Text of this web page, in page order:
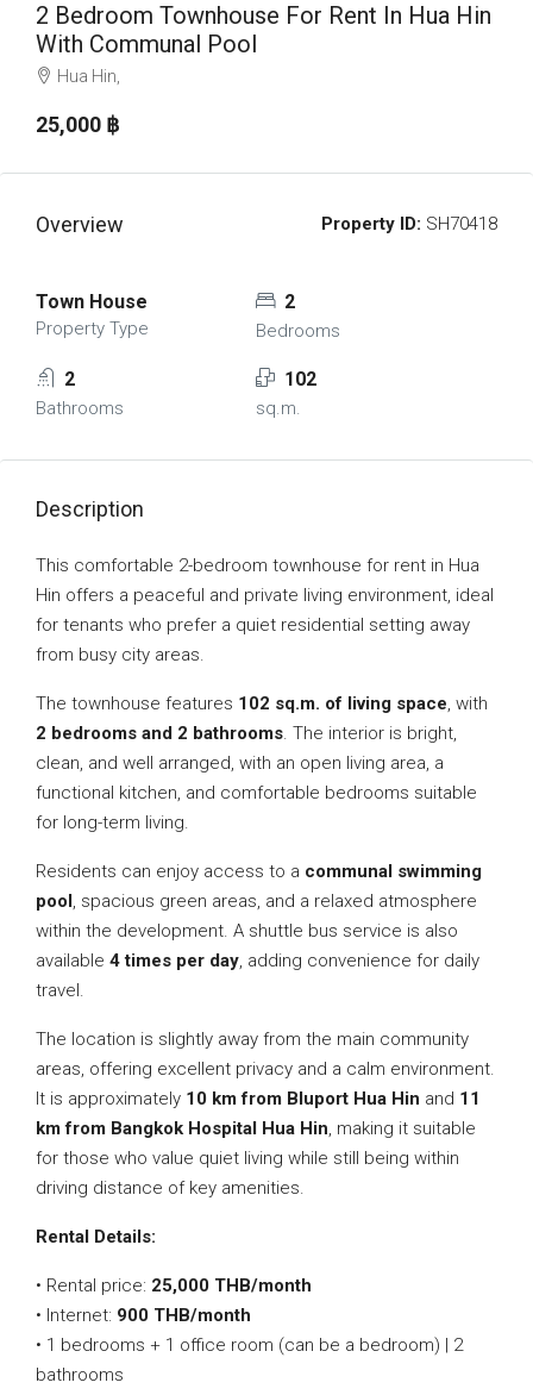
2 Bedroom Townhouse For Rent In Hua Hin
With Communal Pool
Hua Hin,
25,000 ‎฿
Overview Property ID: SH70418
Town House
Property Type
2
Bedrooms
2
Bathrooms
102
sq.m.
Description
This comfortable 2-bedroom townhouse for rent in Hua
Hin offers a peaceful and private living environment, ideal
for tenants who prefer a quiet residential setting away
from busy city areas.
The townhouse features 102 sq.m. of living space, with
2 bedrooms and 2 bathrooms. The interior is bright,
clean, and well arranged, with an open living area, a
functional kitchen, and comfortable bedrooms suitable
for long-term living.
Residents can enjoy access to a communal swimming
pool, spacious green areas, and a relaxed atmosphere
within the development. A shuttle bus service is also
available 4 times per day, adding convenience for daily
travel.
The location is slightly away from the main community
areas, offering excellent privacy and a calm environment.
It is approximately 10 km from Bluport Hua Hin and 11
km from Bangkok Hospital Hua Hin, making it suitable
for those who value quiet living while still being within
driving distance of key amenities.
Rental Details:
• Rental price: 25,000 THB/month
• Internet: 900 THB/month
• 1 bedrooms + 1 office room (can be a bedroom) | 2
bathrooms